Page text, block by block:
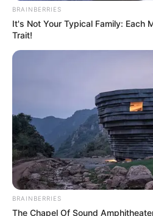
BRAINBERRIES
It's Not Your Typical Family: Each
Trait!
BRAINBERRIES
The Chapel Of Sound